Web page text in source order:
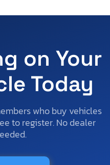
on Your
Today
who buy vehicles
to register. No dealer